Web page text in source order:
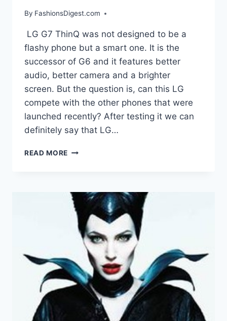
By FashionsDigest.com
LG G7 ThinQ was not designed to be a
flashy phone but a smart one. It is the
successor of G6 and it features better
audio, better camera and a brighter
screen. But the question is, can this LG
compete with the other phones that were
launched recently? After testing it we can
definitely say that LG…
READ MORE LG
TECH
REVIEW